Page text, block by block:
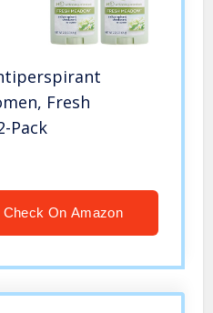
Fresh
Pack
Check On Amazon